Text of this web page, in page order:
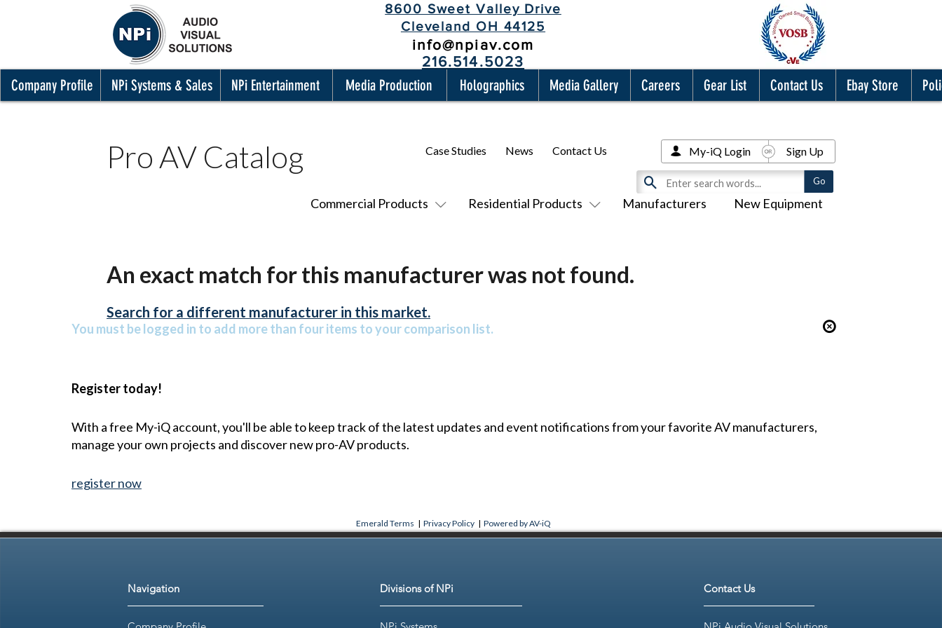
8600 Sweet Valley Drive
Cleveland OH 44125
info@npiav.com
216.514.5023
Company Profile NPi Systems & Sales NPi Entertainment Media Production Holographics Media Gallery Careers Gear List Contact Us Ebay Store
Pro AV Catalog
Commercial Products Residential Products Manufacturers New Equipment
Case Studies News Contact Us My-iQ Login Sign Up
An exact match for this manufacturer was not found.
Search for a different manufacturer in this market.
You must be logged in to add more than four items to your comparison list.
Register today!
With a free My-iQ account, you'll be able to keep track of the latest updates and event notifications from your favorite AV manufacturers,
manage your own projects and discover new pro-AV products.
register now
Emerald Terms | Privacy Policy | Powered by AV-iQ
Navigation Divisions of NPi Contact Us